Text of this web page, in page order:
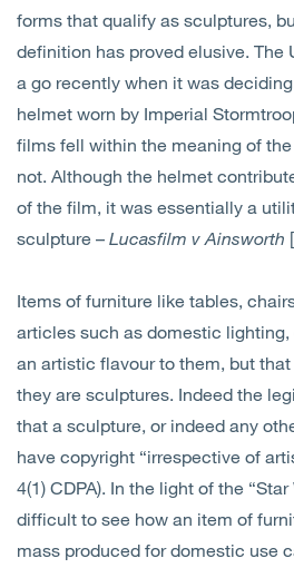
forms that qualify as sculptures,
definition has proved elusive. The
a go recently when it was
helmet worn by Imperial
films fell within the meaning of
not. Although the helmet
of the film, it was essentially a
sculpture – Lucasfilm v Ainsworth
Items of furniture like tables,
articles such as domestic
an artistic flavour to them, but
they are sculptures. Indeed the
that a sculpture, or indeed any
have copyright “irrespective of
4(1) CDPA). In the light of the
difficult to see how an item of
mass produced for domestic use